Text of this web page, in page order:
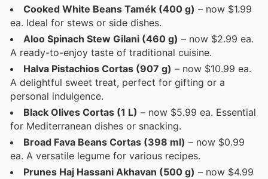
Cooked White Beans Tamék (400 g) – now $1.99
ea. Ideal for stews or side dishes.
Aloo Spinach Stew Gilani (460 g) – now $2.99 ea.
A ready-to-enjoy taste of traditional cuisine.
Halva Pistachios Cortas (907 g) – now $10.99 ea.
A delightful sweet treat, perfect for gifting or a
personal indulgence.
Black Olives Cortas (1 L) – now $5.99 ea. Essential
for Mediterranean dishes or snacking.
Broad Fava Beans Cortas (398 ml) – now $0.99
ea. A versatile legume for various recipes.
Prunes Haj Hassani Akhavan (500 g) – now $4.99